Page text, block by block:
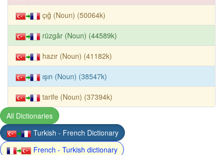
çığ (Noun) (50064k)
rüzgâr (Noun) (44589k)
hazır (Noun) (41182k)
ışın (Noun) (38547k)
tarife (Noun) (37394k)
All Dictionaries
Turkish - French Dictionary
French - Turkish dictionary